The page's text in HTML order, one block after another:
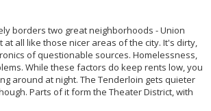
borders two great neighborhoods - Union
all like those nicer areas of the city. It's dirty,
of questionable sources. Homelessness,
While these factors do keep rents low, you
around at night. The Tenderloin gets quieter
Parts of it form the Theater District, with